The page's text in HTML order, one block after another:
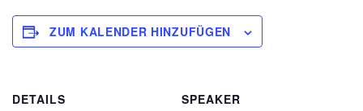
ZUM KALENDER HINZUFÜGEN
DETAILS
SPEAKER